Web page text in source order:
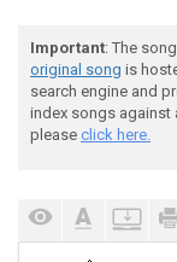
Important: The
original song is
search engine and
index songs against
please click here.